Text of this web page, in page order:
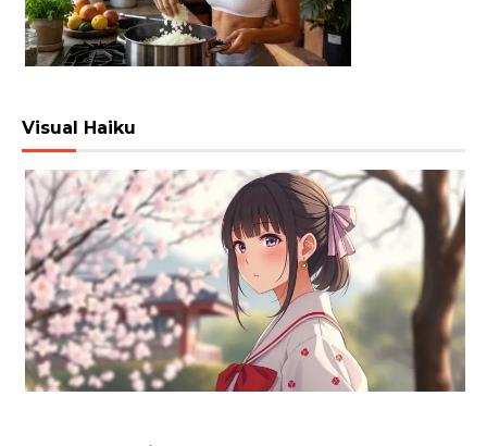
Visual Haiku